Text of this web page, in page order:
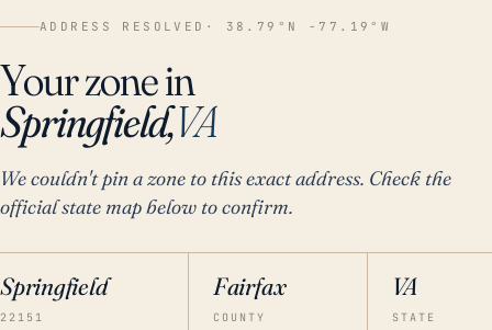
ADDRESS RESOLVED · 38.79°N -77.19°W
Your zone in
Springfield,VA
We couldn't pin a zone to this exact address. Check the
official state map below to confirm.
Springfield
22151
Fairfax
COUNTY
VA
STATE